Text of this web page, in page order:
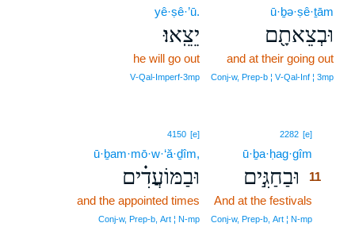
ū·ḇə·ṣê·ṯām
וּבְצֵאתָ֖ם
and at their going out
Conj‑w, Prep‑b ¦ V‑Qal‑Inf ¦ 3mp
yê·ṣê·’ū.
יֵצֵֽאוּ׃
he will go out
V‑Qal‑Imperf‑3mp
2282 [e]
ū·ḇa·ḥag·gîm
וּבַחַגִּ֣ים
11
And at the festivals
Conj‑w, Prep‑b, Art ¦ N‑mp
4150 [e]
ū·ḇam·mō·w·‘ă·ḏîm,
וּבַמּוֹעֲדִ֗ים
and the appointed times
Conj‑w, Prep‑b, Art ¦ N‑mp